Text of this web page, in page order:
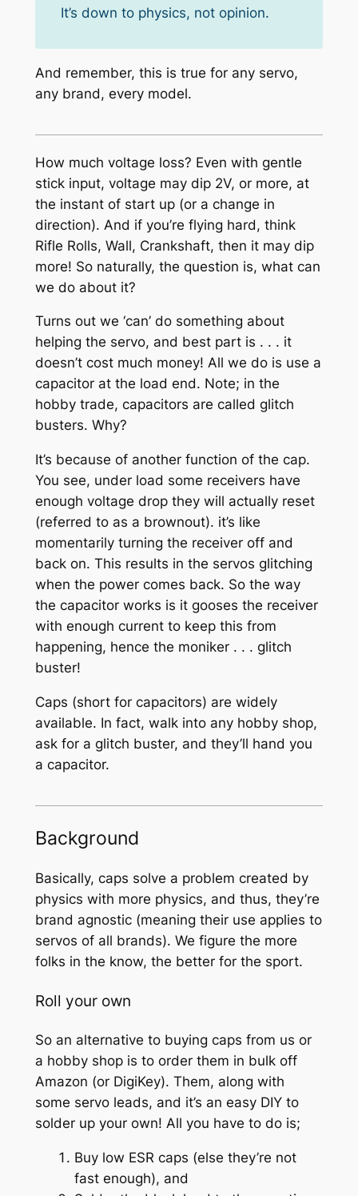
It’s down to physics, not opinion.
And remember, this is true for any servo,
any brand, every model.
How much voltage loss? Even with gentle
stick input, voltage may dip 2V, or more, at
the instant of start up (or a change in
direction). And if you’re flying hard, think
Rifle Rolls, Wall, Crankshaft, then it may dip
more! So naturally, the question is, what can
we do about it?
Turns out we ‘can’ do something about
helping the servo, and best part is . . . it
doesn’t cost much money! All we do is use a
capacitor at the load end. Note; in the
hobby trade, capacitors are called glitch
busters. Why?
It’s because of another function of the cap.
You see, under load some receivers have
enough voltage drop they will actually reset
(referred to as a brownout). it’s like
momentarily turning the receiver off and
back on. This results in the servos glitching
when the power comes back. So the way
the capacitor works is it gooses the receiver
with enough current to keep this from
happening, hence the moniker . . . glitch
buster!
Caps (short for capacitors) are widely
available. In fact, walk into any hobby shop,
ask for a glitch buster, and they’ll hand you
a capacitor.
Background
Basically, caps solve a problem created by
physics with more physics, and thus, they’re
brand agnostic (meaning their use applies to
servos of all brands). We figure the more
folks in the know, the better for the sport.
Roll your own
So an alternative to buying caps from us or
a hobby shop is to order them in bulk off
Amazon (or DigiKey). Them, along with
some servo leads, and it’s an easy DIY to
solder up your own! All you have to do is;
Buy low ESR caps (else they’re not
fast enough), and